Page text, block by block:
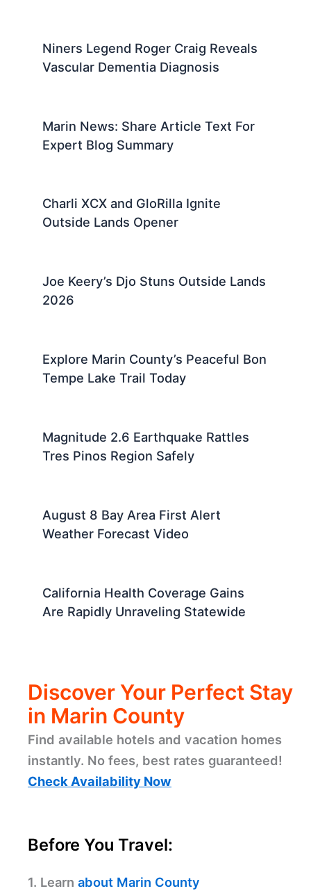
Niners Legend Roger Craig Reveals
Vascular Dementia Diagnosis
Marin News: Share Article Text For
Expert Blog Summary
Charli XCX and GloRilla Ignite
Outside Lands Opener
Joe Keery’s Djo Stuns Outside Lands
2026
Explore Marin County’s Peaceful Bon
Tempe Lake Trail Today
Magnitude 2.6 Earthquake Rattles
Tres Pinos Region Safely
August 8 Bay Area First Alert
Weather Forecast Video
California Health Coverage Gains
Are Rapidly Unraveling Statewide
Discover Your Perfect Stay
in Marin County
Find available hotels and vacation homes
instantly. No fees, best rates guaranteed!
Check Availability Now
Before You Travel:
1. Learn about Marin County